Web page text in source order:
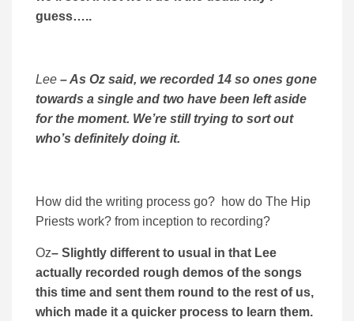
guess…..
Lee – As Oz said, we recorded 14 so ones gone
towards a single and two have been left aside
for the moment. We’re still trying to sort out
who’s definitely doing it.
How did the writing process go? how do The Hip
Priests work? from inception to recording?
Oz– Slightly different to usual in that Lee
actually recorded rough demos of the songs
this time and sent them round to the rest of us,
which made it a quicker process to learn them.